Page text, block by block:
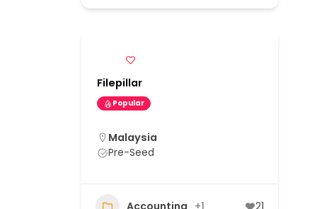
Filepillar
Popular
Malaysia
Pre-Seed
Accounting +1 21